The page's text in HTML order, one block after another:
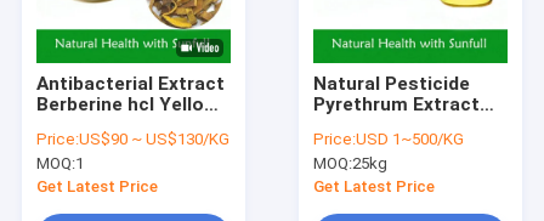
Factory Tour
Quality Control
Antibacterial Extract
Berberine hcl Yellow
from
Berberis species
(Barberry) with CAS
Price:US$90 ~ US$130/KG
MOQ:1
Get Latest Price
Natural Pesticide
Pyrethrum Extract
Agriculture Light
Yellow Transparent
Oily Liquid
Price:USD 1~500/KG
MOQ:25kg
Get Latest Price